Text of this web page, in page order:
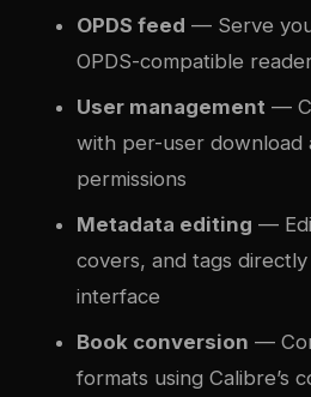
OPDS feed — Serve
OPDS-compatible
User management —
with per-user download
permissions
Metadata editing —
covers, and tags
interface
Book conversion —
formats using Calibre’s